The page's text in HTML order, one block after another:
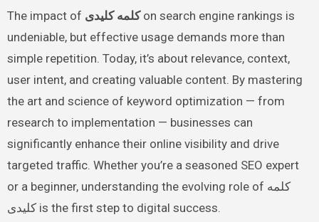
The impact of کلمه کلیدیon search engine rankings is
undeniable, but effective usage demands more than
simple repetition. Today, it’s about relevance, context,
user intent, and creating valuable content. By mastering
the art and science of keyword optimization — from
research to implementation — businesses can
significantly enhance their online visibility and drive
targeted traffic. Whether you’re a seasoned SEO expert
or a beginner, understanding the evolving role of کلمه
کلیدی is the first step to digital success.